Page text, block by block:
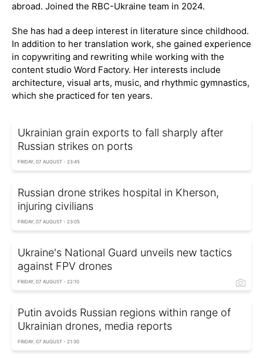
abroad. Joined the RBC-Ukraine team in 2024.
She has had a deep interest in literature since childhood.
In addition to her translation work, she gained experience
in copywriting and rewriting while working with the
content studio Word Factory. Her interests include
architecture, visual arts, music, and rhythmic gymnastics,
which she practiced for ten years.
Ukrainian grain exports to fall sharply after
Russian strikes on ports
FRIDAY, 07 AUGUST - 23:45
Russian drone strikes hospital in Kherson,
injuring civilians
FRIDAY, 07 AUGUST - 23:05
Ukraine's National Guard unveils new tactics
against FPV drones
FRIDAY, 07 AUGUST - 22:10
Putin avoids Russian regions within range of
Ukrainian drones, media reports
FRIDAY, 07 AUGUST - 21:30